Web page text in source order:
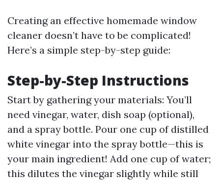
Creating an effective homemade window
cleaner doesn’t have to be complicated!
Here’s a simple step-by-step guide:
Step-by-Step Instructions
Start by gathering your materials: You’ll
need vinegar, water, dish soap (optional),
and a spray bottle. Pour one cup of distilled
white vinegar into the spray bottle—this is
your main ingredient! Add one cup of water;
this dilutes the vinegar slightly while still